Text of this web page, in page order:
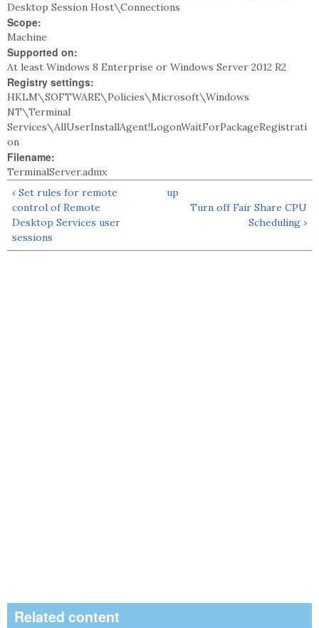
Desktop Session Host\Connections
Scope:
Machine
Supported on:
At least Windows 8 Enterprise or Windows Server 2012 R2
Registry settings:
HKLM\SOFTWARE\Policies\Microsoft\Windows
NT\Terminal
Services\AllUserInstallAgent!LogonWaitForPackageRegistrati
on
Filename:
TerminalServer.admx
‹ Set rules for remote
control of Remote
Desktop Services user
sessions
up
Turn off Fair Share CPU
Scheduling ›
Related content